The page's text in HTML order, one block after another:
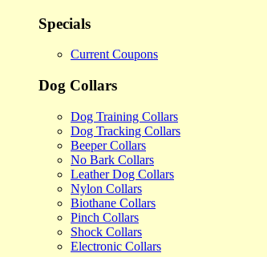
Specials
Current Coupons
Dog Collars
Dog Training Collars
Dog Tracking Collars
Beeper Collars
No Bark Collars
Leather Dog Collars
Nylon Collars
Biothane Collars
Pinch Collars
Shock Collars
Electronic Collars